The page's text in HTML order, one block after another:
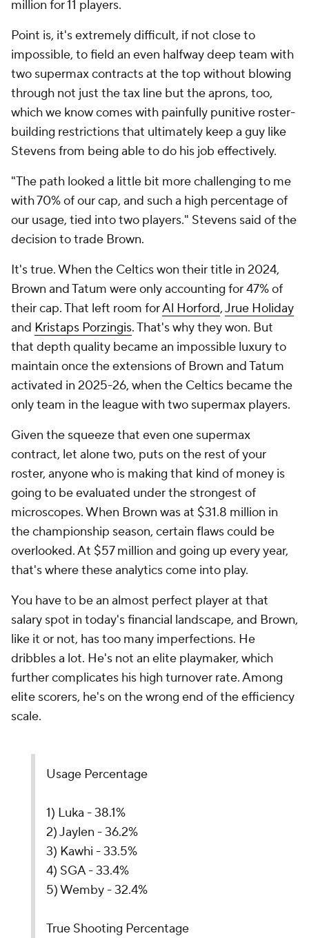
million for 11 players.
Point is, it's extremely difficult, if not close to
impossible, to field an even halfway deep team with
two supermax contracts at the top without blowing
through not just the tax line but the aprons, too,
which we know comes with painfully punitive roster-
building restrictions that ultimately keep a guy like
Stevens from being able to do his job effectively.
"The path looked a little bit more challenging to me
with 70% of our cap, and such a high percentage of
our usage, tied into two players." Stevens said of the
decision to trade Brown.
It's true. When the Celtics won their title in 2024,
Brown and Tatum were only accounting for 47% of
their cap. That left room forAl Horford,Jrue Holiday
and Kristaps Porzingis. That's why they won. But
that depth quality became an impossible luxury to
maintain once the extensions of Brown and Tatum
activated in 2025-26, when the Celtics became the
only team in the league with two supermax players.
Given the squeeze that even one supermax
contract, let alone two, puts on the rest of your
roster, anyone who is making that kind of money is
going to be evaluated under the strongest of
microscopes. When Brown was at $31.8 million in
the championship season, certain flaws could be
overlooked. At $57 million and going up every year,
that's where these analytics come into play.
You have to be an almost perfect player at that
salary spot in today's financial landscape, and Brown,
like it or not, has too many imperfections. He
dribbles a lot. He's not an elite playmaker, which
further complicates his high turnover rate. Among
elite scorers, he's on the wrong end of the efficiency
scale.
Usage Percentage
1) Luka - 38.1%
2) Jaylen - 36.2%
3) Kawhi - 33.5%
4) SGA - 33.4%
5) Wemby - 32.4%
True Shooting Percentage